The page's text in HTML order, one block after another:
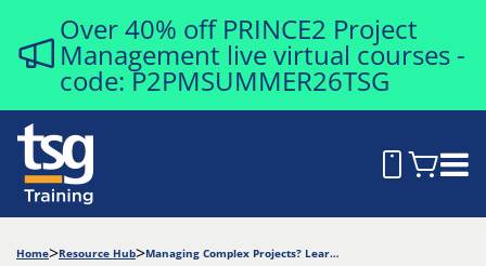
Over 40% off PRINCE2 Project
Management live virtual courses -
code: P2PMSUMMER26TSG
Home Resource Hub Managing Complex Projects? Learn to Simplify with PRINCE2®